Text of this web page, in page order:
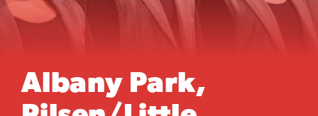
Albany Park,